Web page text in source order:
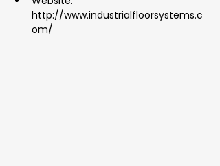
http://www.industrialfloorsystems.c
om/